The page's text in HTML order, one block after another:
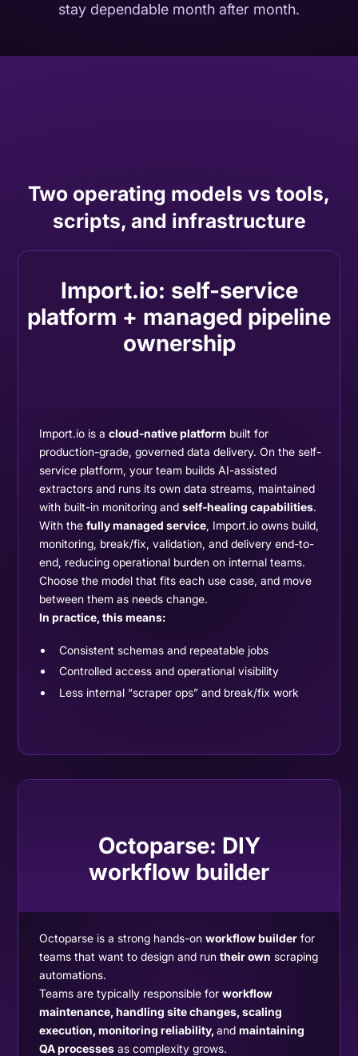
stay dependable month after month.
Two operating models vs tools,
scripts, and infrastructure
Import.io: self-service
platform + managed pipeline
ownership
Import.io is acloud-native platform built for
production-grade, governed data delivery. On the self-
service platform, your team builds AI-assisted
extractors and runs its own data streams, maintained
with built-in monitoring andself-healing capabilities.
With thefully managed service, Import.io owns build,
monitoring, break/fix, validation, and delivery end-to-
end, reducing operational burden on internal teams.
Choose the model that fits each use case, and move
between them as needs change.
In practice, this means:
Consistent schemas and repeatable jobs
Controlled access and operational visibility
Less internal “scraper ops” and break/fix work
Octoparse: DIY
workflow builder
Octoparse is a strong hands-onworkflow builder for
teams that want to design and runtheir own scraping
automations.
Teams are typically responsible forworkflow
maintenance, handling site changes, scaling
execution, monitoring reliability,andmaintaining
QA processes as complexity grows.